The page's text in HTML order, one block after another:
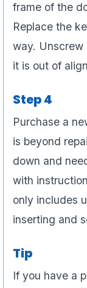
frame of the
Replace the
way. Unscrew
it is out of
Step 4
Purchase a
is beyond
down and
with
only includes
inserting and
Tip
If you have a